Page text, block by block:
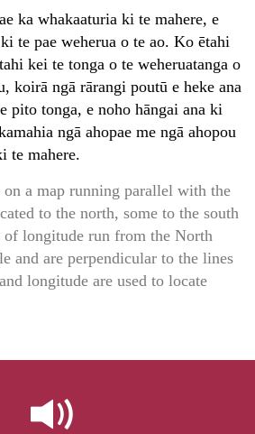
ka whakaaturia ki te mahere, e
te pae weherua o te ao. Ko ētahi
kei te tonga o te weheruatanga o
koirā ngā rārangi poutū e heke ana
pito tonga, e noho hāngai ana ki
ngā ahopae me ngā ahopou
te mahere.
a map running parallel with the
to the north, some to the south
of longitude run from the North
and are perpendicular to the lines
longitude are used to locate